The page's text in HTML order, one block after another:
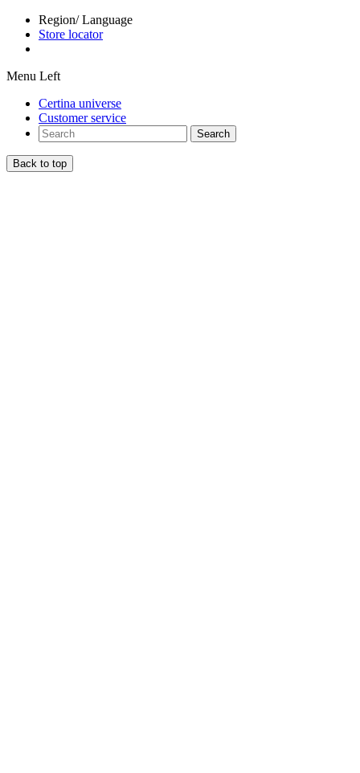
Region/ Language
Store locator
Menu Left
Certina universe
Customer service
Search
Back to top